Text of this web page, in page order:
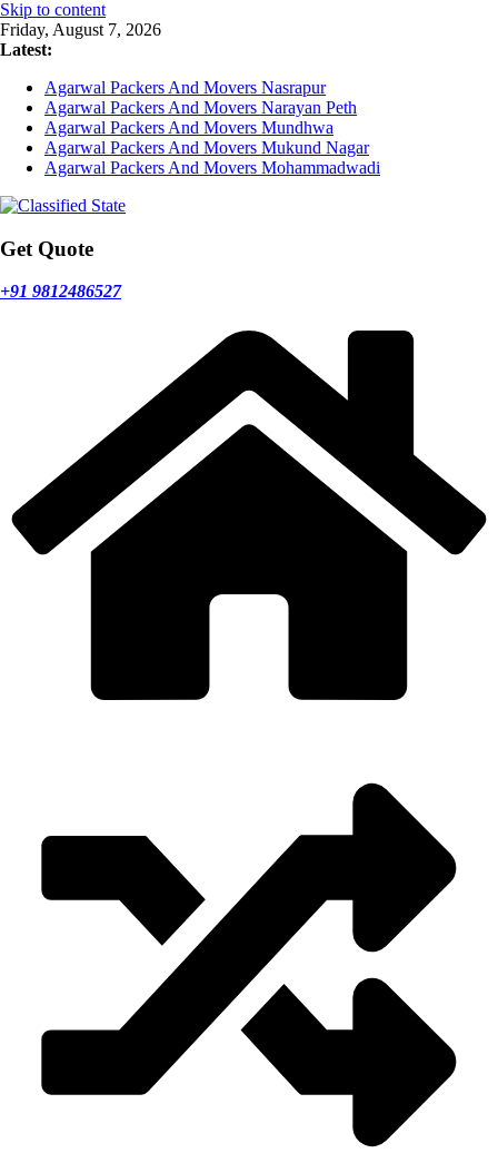
Skip to content
Friday, August 7, 2026
Latest:
Agarwal Packers And Movers Nasrapur
Agarwal Packers And Movers Narayan Peth
Agarwal Packers And Movers Mundhwa
Agarwal Packers And Movers Mukund Nagar
Agarwal Packers And Movers Mohammadwadi
Get Quote
+91 9812486527